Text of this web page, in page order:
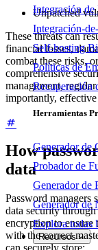
Integración
Integración-
Self-hosting
Políticas de
Recuperación
Herramientas
Generador de
Probador de
Generador de
Generador de
Explora todas
Recursos
Unpatched
These threats can
financial losses,
combat these risks,
comprehensive
management,
importantly,
How
data
Password managers
data security
encryption to ensure
with the correct
can securely store: